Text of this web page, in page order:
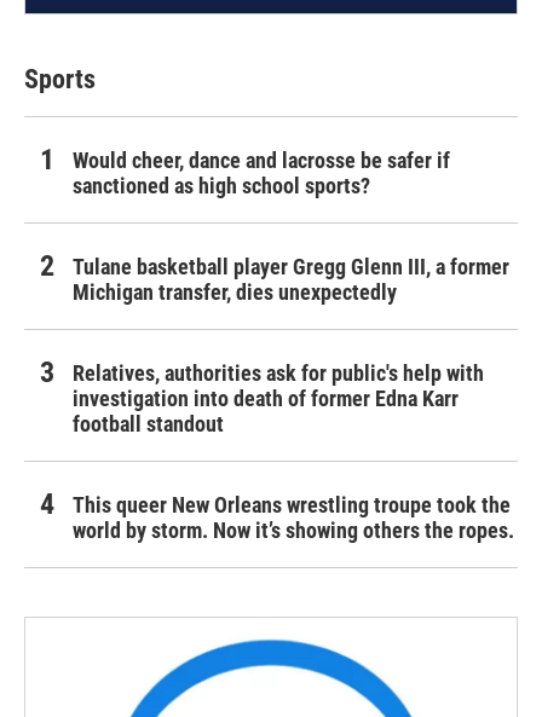
Sports
Would cheer, dance and lacrosse be safer if
sanctioned as high school sports?
Tulane basketball player Gregg Glenn III, a former
Michigan transfer, dies unexpectedly
Relatives, authorities ask for public's help with
investigation into death of former Edna Karr
football standout
This queer New Orleans wrestling troupe took the
world by storm. Now it’s showing others the ropes.